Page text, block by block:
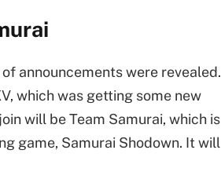
announcements were revealed.
which was getting some new
will be Team Samurai, which is
game, Samurai Shodown. It will